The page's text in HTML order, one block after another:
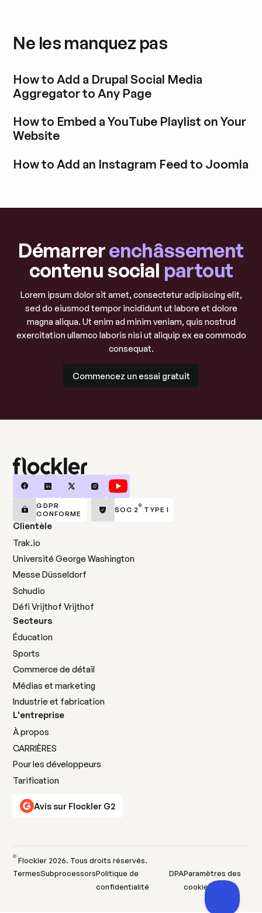
Ne les manquez pas
How to Add a Drupal Social Media
Aggregator to Any Page
How to Embed a YouTube Playlist on Your
Website
How to Add an Instagram Feed to Joomla
Démarrerenchâssement
contenu social partout
Lorem ipsum dolor sit amet, consectetur adipiscing elit,
sed do eiusmod tempor incididunt ut labore et dolore
magna aliqua. Ut enim ad minim veniam, quis nostrud
exercitation ullamco laboris nisi ut aliquip ex ea commodo
consequat.
Commencez un essai gratuit
GDPR
CONFORME
SOC 2 ® TYPE I
Clientèle
Trak.io
Université George Washington
Messe Düsseldorf
Schudio
Défi Vrijthof Vrijthof
Secteurs
Éducation
Sports
Commerce de détail
Médias et marketing
Industrie et fabrication
L'entreprise
À propos
CARRIÈRES
Pour les développeurs
Tarification
Avis sur Flockler G2
© Flockler 2026. Tous droits réservés.
TermesSubprocessorsPolitique de
confidentialité
DPAParamètres des
cookies